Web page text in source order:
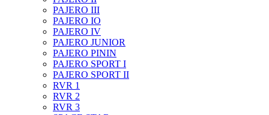
PAJERO III
PAJERO IO
PAJERO IV
PAJERO JUNIOR
PAJERO PININ
PAJERO SPORT I
PAJERO SPORT II
RVR 1
RVR 2
RVR 3